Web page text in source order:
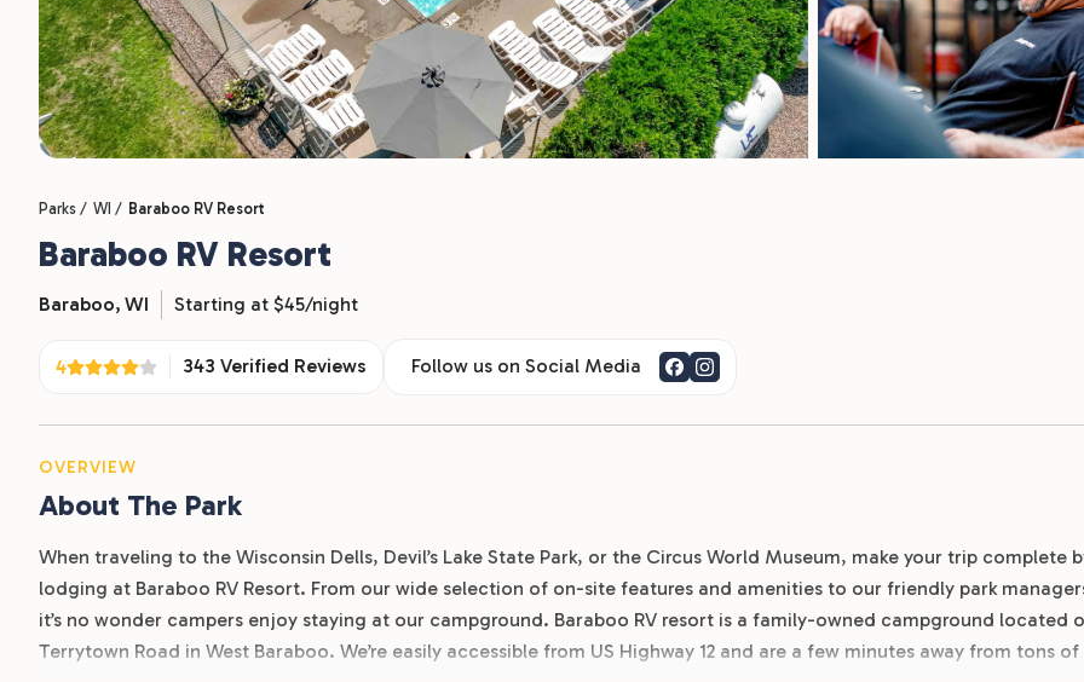
Parks / WI / Baraboo RV Resort
Baraboo RV Resort
Baraboo, WI Starting at $45/night
4 343 Verified Reviews Follow us on Social Media
OVERVIEW
About The Park
When traveling to the Wisconsin Dells, Devil’s Lake State Park, or the Circus World Museum, make your trip complete
lodging at Baraboo RV Resort. From our wide selection of on-site features and amenities to our friendly park
it’s no wonder campers enjoy staying at our campground. Baraboo RV resort is a family-owned campground located
Terrytown Road in West Baraboo. We’re easily accessible from US Highway 12 and are a few minutes away from tons of